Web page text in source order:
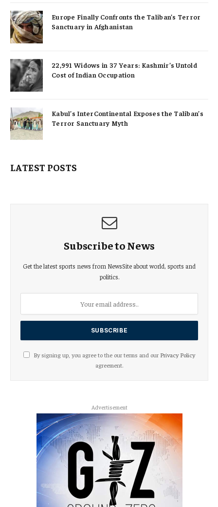
Europe Finally Confronts the Taliban’s Terror
Sanctuary in Afghanistan
22,991 Widows in 37 Years: Kashmir’s Untold
Cost of Indian Occupation
Kabul’s InterContinental Exposes the Taliban’s
Terror Sanctuary Myth
LATEST POSTS
Subscribe to News
Get the latest sports news from NewsSite about world, sports and
politics.
By signing up, you agree to the our terms and our Privacy Policy
agreement.
Advertisement